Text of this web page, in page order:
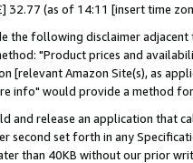
32.77 (as of 14:11 [insert time
the following disclaimer
"Product prices and
[relevant Amazon Site(s), as
info" would provide a method
and release an application that
second set forth in any
than 40KB without our prior